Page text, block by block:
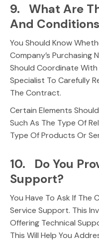
9. What Are
And
You Should Know
Company’s Purchasing
Should Coordinate
Specialist To Carefully
The Contract.
Certain Elements
Such As The Type Of
Type Of Products Or
10. Do You
Support?
You Have To Ask If The
Service Support. This
Offering Technical
This Will Help You